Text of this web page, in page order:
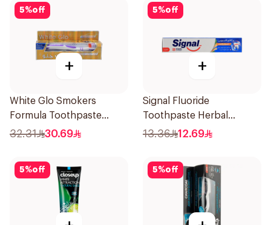
5%off
+
White Glo Smokers
Formula Toothpaste
100Ml
32.31 30.69
5%off
+
Signal Fluoride
Toothpaste Herbal
Miswak Cavity Fighter
13.36 12.69
5%off 5%off